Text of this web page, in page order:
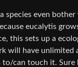
species even
eucalytis
this sets up a
will have unlimited
to/can touch it.